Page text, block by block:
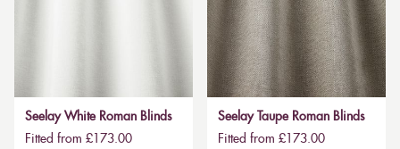
Seelay White Roman Blinds
Fitted from £173.00
Seelay Taupe Roman Blinds
Fitted from £173.00